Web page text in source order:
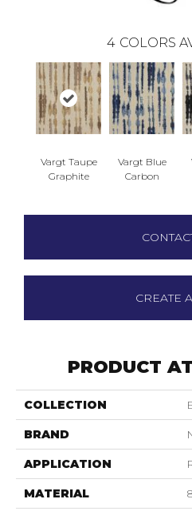
4 COLORS
Vargt Taupe
Graphite
Vargt Blue
Carbon
CREATE
PRODUCT
COLLECTION
BRAND
APPLICATION
MATERIAL